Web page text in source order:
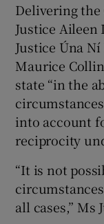
Delivering the
Justice
Justice Úna
Maurice
state “in the
into account
reciprocity
“It is not
all cases,” Ms